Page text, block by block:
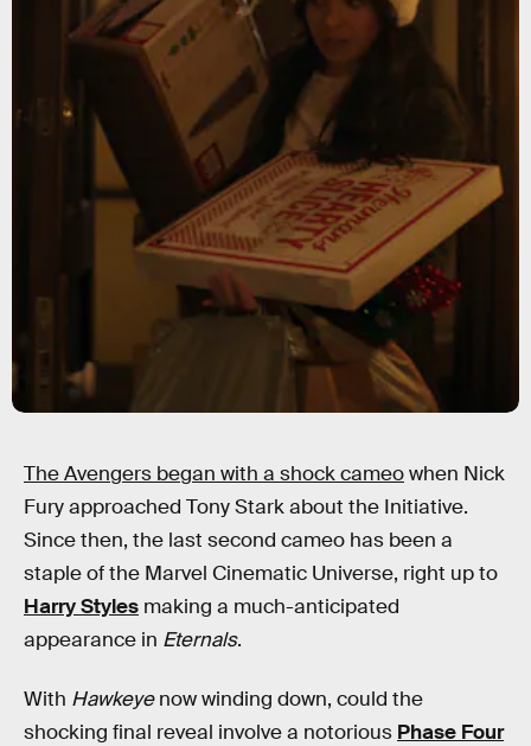
The Avengers began with a shock cameowhen Nick
Fury approached Tony Stark about the Initiative.
Since then, the last second cameo has been a
staple of the Marvel Cinematic Universe, right up to
Harry Styles making a much-anticipated
appearance in Eternals.
With Hawkeyenow winding down, could the
shocking final reveal involve a notorious Phase Four